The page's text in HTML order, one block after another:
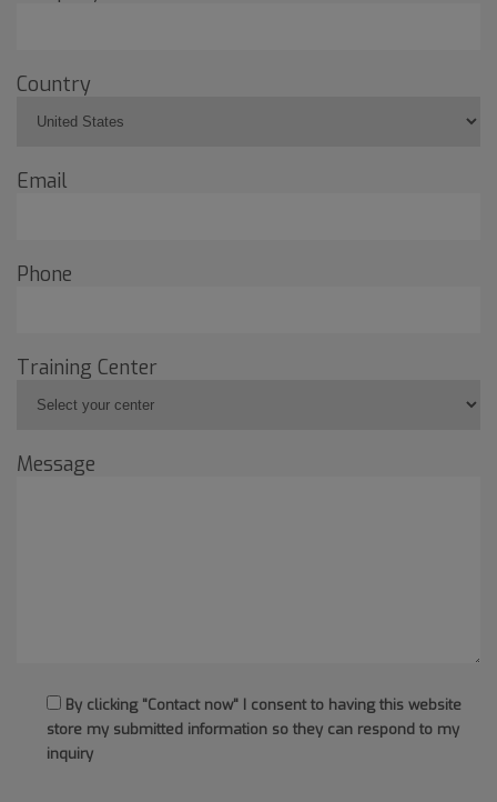
Country
Email
Phone
Training Center
Message
By clicking "Contact now" I consent to having this website
store my submitted information so they can respond to my
inquiry